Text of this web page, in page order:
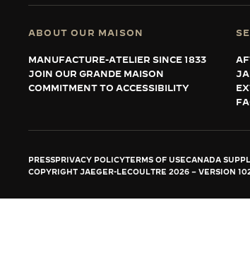
SEE ALL EVENTS
ABOUT OUR MAISON
MANUFACTURE-ATELIER SINCE 1833
JOIN OUR GRANDE MAISON
COMMITMENT TO ACCESSIBILITY
PRESSPRIVACY POLICYTERMS OF USECANADA
COPYRIGHT JAEGER-LECOULTRE 2026
VERSION